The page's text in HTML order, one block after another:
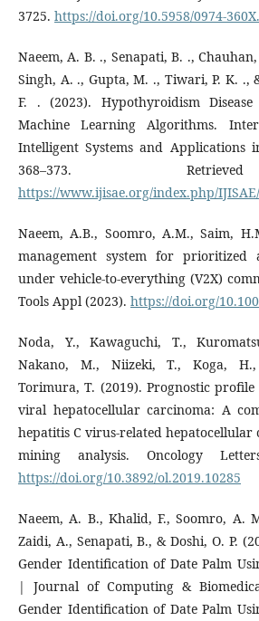
3725. https://doi.org/10.5958/0974-
Naeem, A. B. ., Senapati, B. .,
Singh, A. ., Gupta, M. ., Tiwari, P. K. .,
F. . (2023). Hypothyroidism
Machine Learning Algorithms.
Intelligent Systems and Applications
368–373.
https://www.ijisae.org/index.php/
Naeem, A.B., Soomro, A.M., Saim,
management system for prioritized
under vehicle-to-everything (V2X)
Tools Appl (2023). https://doi.org/
Noda, Y., Kawaguchi, T.,
Nakano, M., Niizeki, T., Koga,
Torimura, T. (2019). Prognostic
viral hepatocellular carcinoma: A
hepatitis C virus-related hepatocellular
mining analysis. Oncology
https://doi.org/10.3892/ol.2019.10285
Naeem, A. B., Khalid, F., Soomro, A.
Zaidi, A., Senapati, B., & Doshi, O. P.
Gender Identification of Date Palm
| Journal of Computing &
Gender Identification of Date Palm